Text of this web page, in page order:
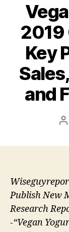
2019
Key
and
Publish New
Research
-“Vegan